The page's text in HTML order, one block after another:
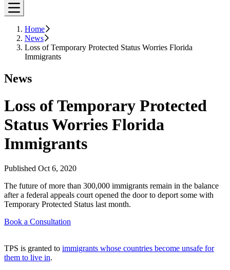
Open menu
Home
News
Loss of Temporary Protected Status Worries Florida
Immigrants
News
Loss of Temporary Protected
Status Worries Florida
Immigrants
Published Oct 6, 2020
The future of more than 300,000 immigrants remain in the balance
after a federal appeals court opened the door to deport some with
Temporary Protected Status last month.
Book a Consultation
TPS is granted to immigrants whose countries become unsafe for
them to live in.